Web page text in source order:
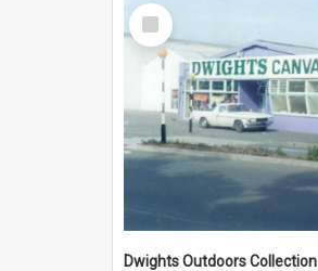
Select
Item
Dwights Outdoors Collection